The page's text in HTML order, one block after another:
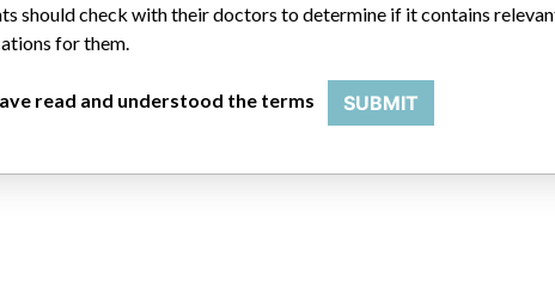
should check with their doctors to determine if it contains
for them.
read and understood the terms SUBMIT